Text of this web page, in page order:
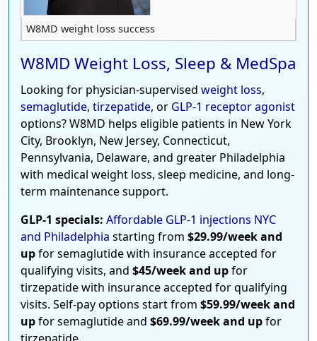
W8MD weight loss success
W8MD Weight Loss, Sleep & MedSpa
Looking for physician-supervised weight loss,
semaglutide, tirzepatide, or GLP-1 receptor agonist
options? W8MD helps eligible patients in New York
City, Brooklyn, New Jersey, Connecticut,
Pennsylvania, Delaware, and greater Philadelphia
with medical weight loss, sleep medicine, and long-
term maintenance support.
GLP-1 specials: Affordable GLP-1 injections NYC
and Philadelphia starting from $29.99/week and
upfor semaglutide with insurance accepted for
qualifying visits, and $45/week and upfor
tirzepatide with insurance accepted for qualifying
visits. Self-pay options start from $59.99/week and
upfor semaglutide and $69.99/week and upfor